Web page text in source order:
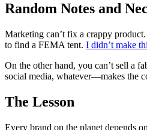
Random Notes and
Marketing can’t fix a crappy
to find a FEMA tent. I didn’t make
On the other hand, you can’t sell a
social media, whatever—makes the
The Lesson
Every brand on the planet depends